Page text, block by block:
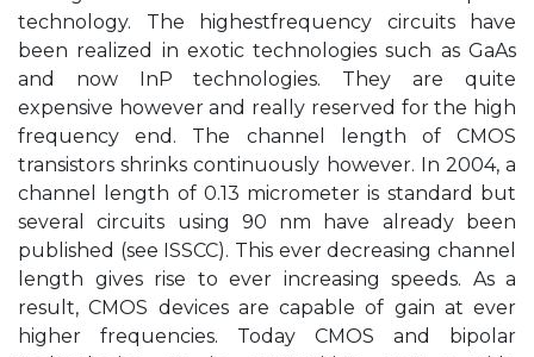
technology. The highestfrequency circuits have
been realized in exotic technologies such as GaAs
and now InP technologies. They are quite
expensive however and really reserved for the high
frequency end. The channel length of CMOS
transistors shrinks continuously however. In 2004, a
channel length of 0.13 micrometer is standard but
several circuits using 90 nm have already been
published (see ISSCC). This ever decreasing channel
length gives rise to ever increasing speeds. As a
result, CMOS devices are capable of gain at ever
higher frequencies. Today CMOS and bipolar